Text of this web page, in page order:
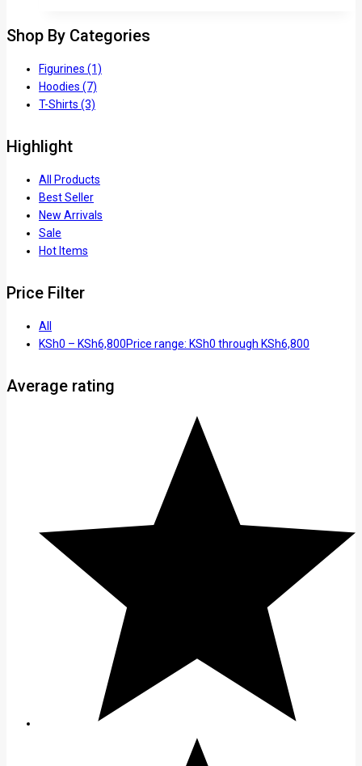
Shop By Categories
Figurines (1)
Hoodies (7)
T-Shirts (3)
Highlight
All Products
Best Seller
New Arrivals
Sale
Hot Items
Price Filter
All
KSh0 – KSh6,800Price range: KSh0 through KSh6,800
Average rating